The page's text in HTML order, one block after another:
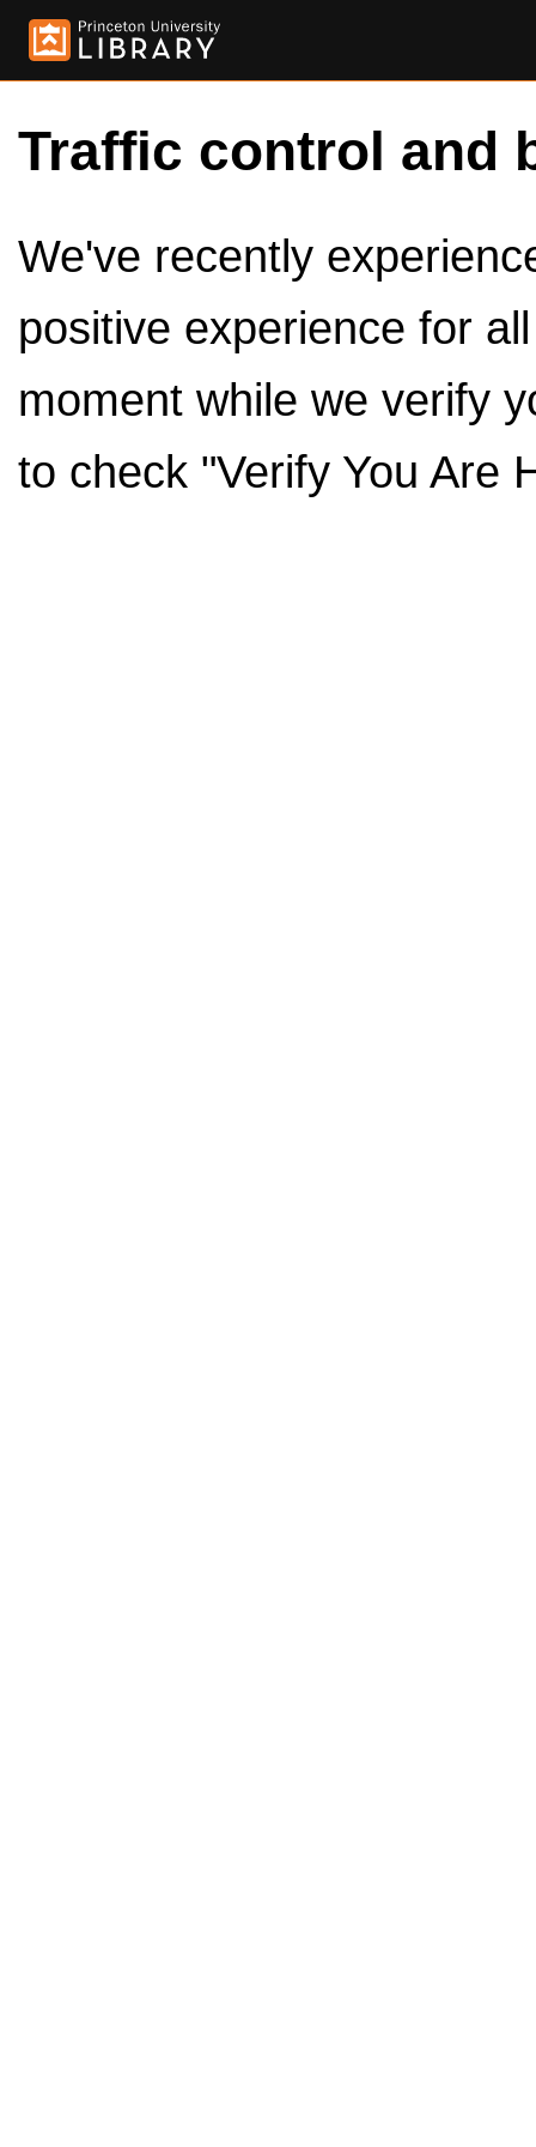
Traffic control and
We've recently
positive experience for
moment while we verify
to check "Verify You Are